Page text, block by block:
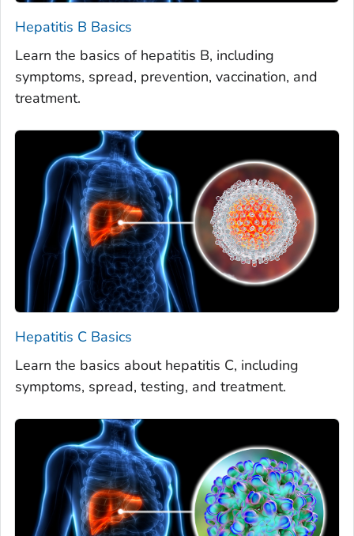
Hepatitis B Basics
Learn the basics of hepatitis B, including
symptoms, spread, prevention, vaccination, and
treatment.
Hepatitis C Basics
Learn the basics about hepatitis C, including
symptoms, spread, testing, and treatment.